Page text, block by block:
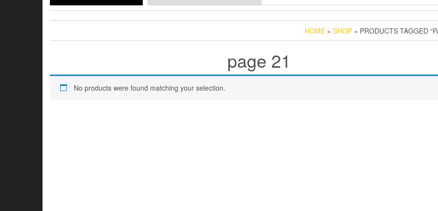
HOME » SHOP » PRODUCTS TAGGED
page 21
No products were found matching your selection.